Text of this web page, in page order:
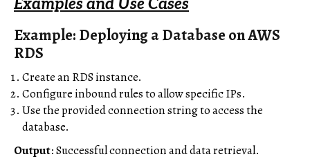
Examples and Use Cases
Example: Deploying a Database on AWS
RDS
Create an RDS instance.
Configure inbound rules to allow specific IPs.
Use the provided connection string to access the
database.
Output: Successful connection and data retrieval.